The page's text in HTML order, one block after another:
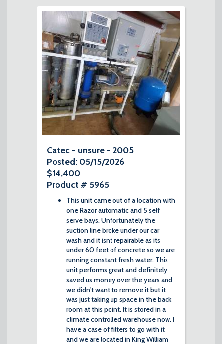
Catec - unsure - 2005
Posted: 05/15/2026
$14,400
Product # 5965
This unit came out of a location with
one Razor automatic and 5 self
serve bays. Unfortunately the
suction line broke under our car
wash and it isnt repairable as its
under 60 feet of concrete so we are
running constant fresh water. This
unit performs great and definitely
saved us money over the years and
we didn't want to remove it but it
was just taking up space in the back
room at this point. It is stored in a
climate controlled warehouse now. I
have a case of filters to go with it
and we are located in King William